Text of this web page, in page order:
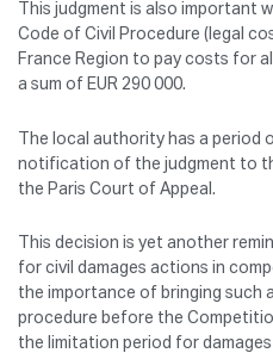
This judgment is also important
Code of Civil Procedure (legal
France Region to pay costs for
a sum of EUR 290 000.
The local authority has a period
notification of the judgment to
the Paris Court of Appeal.
This decision is yet another
for civil damages actions in
the importance of bringing such
procedure before the
the limitation period for